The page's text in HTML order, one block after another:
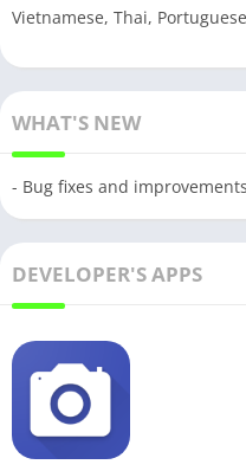
Vietnamese, Thai,
WHAT'S NEW
- Bug fixes and
DEVELOPER'S APPS